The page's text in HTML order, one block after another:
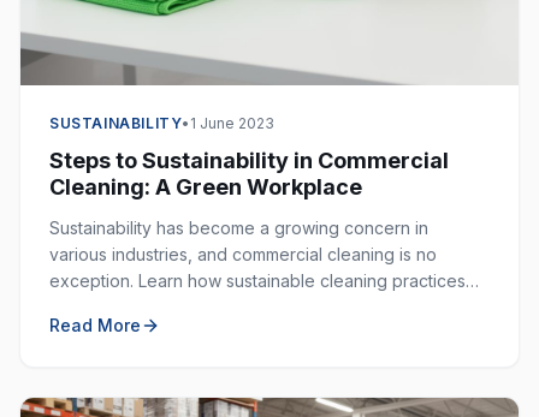
SUSTAINABILITY• 1 June 2023
Steps to Sustainability in Commercial
Cleaning: A Green Workplace
Sustainability has become a growing concern in
various industries, and commercial cleaning is no
exception. Learn how sustainable cleaning practices
workplace.
Read More